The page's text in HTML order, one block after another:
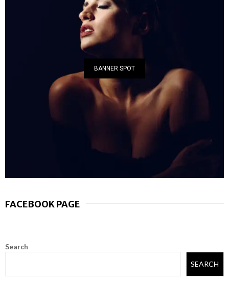
BANNER SPOT
FACEBOOK PAGE
Search
SEARCH